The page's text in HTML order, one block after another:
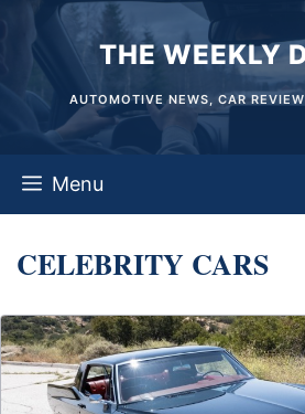
content
THE WEEKLY
AUTOMOTIVE NEWS, CAR
Menu
CELEBRITY CARS